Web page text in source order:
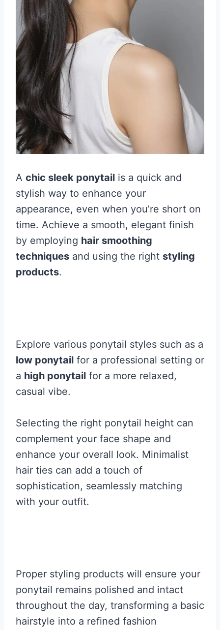
A chic sleek ponytail is a quick and
stylish way to enhance your
appearance, even when you’re short on
time. Achieve a smooth, elegant finish
by employing hair smoothing
techniques and using the right styling
products.
Explore various ponytail styles such as a
low ponytail for a professional setting or
a high ponytail for a more relaxed,
casual vibe.
Selecting the right ponytail height can
complement your face shape and
enhance your overall look. Minimalist
hair ties can add a touch of
sophistication, seamlessly matching
with your outfit.
Proper styling products will ensure your
ponytail remains polished and intact
throughout the day, transforming a basic
hairstyle into a refined fashion